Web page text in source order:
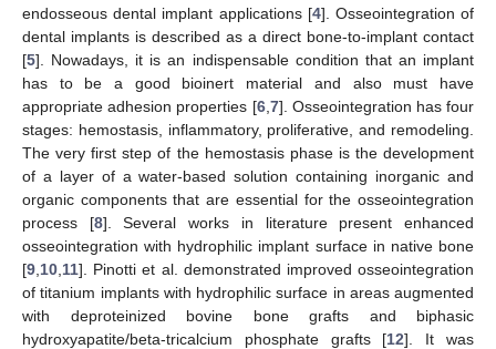
endosseous dental implant applications [4]. Osseointegration of
dental implants is described as a direct bone-to-implant contact
[5]. Nowadays, it is an indispensable condition that an implant
has to be a good bioinert material and also must have
appropriate adhesion properties [6, 7]. Osseointegration has four
stages: hemostasis, inflammatory, proliferative, and remodeling.
The very first step of the hemostasis phase is the development
of a layer of a water-based solution containing inorganic and
organic components that are essential for the osseointegration
process [8]. Several works in literature present enhanced
osseointegration with hydrophilic implant surface in native bone
[9 10 11]. Pinotti et al. demonstrated improved osseointegration
of titanium implants with hydrophilic surface in areas augmented
with deproteinized bovine bone grafts and biphasic
hydroxyapatite/beta-tricalcium phosphate grafts [12]. It was